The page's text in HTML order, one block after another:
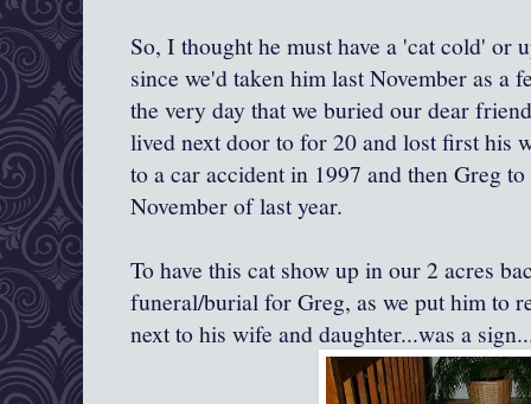
So, I thought he must have a 'cat cold' or
since we'd taken him last November as a
the very day that we buried our dear
lived next door to for 20 and lost first his
to a car accident in 1997 and then Greg
November of last year.
To have this cat show up in our 2 acres
funeral/burial for Greg, as we put him to
next to his wife and daughter...was a